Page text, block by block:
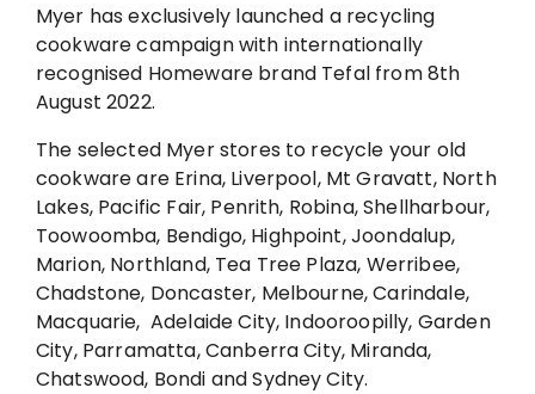
Myer has exclusively launched a recycling
cookware campaign with internationally
recognised Homeware brand Tefal from 8th
August 2022.
The selected Myer stores to recycle your old
cookware are Erina, Liverpool, Mt Gravatt, North
Lakes, Pacific Fair, Penrith, Robina, Shellharbour,
Toowoomba, Bendigo, Highpoint, Joondalup,
Marion, Northland, Tea Tree Plaza, Werribee,
Chadstone, Doncaster, Melbourne, Carindale,
Macquarie, Adelaide City, Indooroopilly, Garden
City, Parramatta, Canberra City, Miranda,
Chatswood, Bondi and Sydney City.